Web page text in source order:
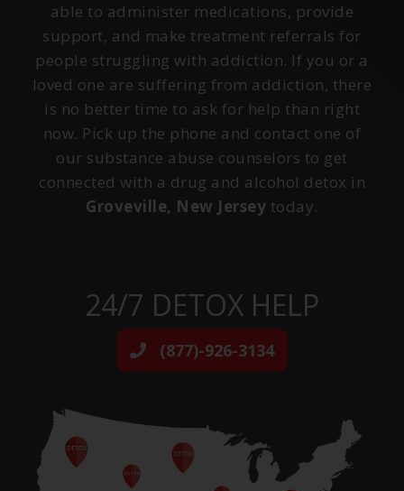
able to administer medications, provide
support, and make treatment referrals for
people struggling with addiction. If you or a
loved one are suffering from addiction, there
is no better time to ask for help than right
now. Pick up the phone and contact one of
our substance abuse counselors to get
connected with a drug and alcohol detox in
Groveville, New Jersey today.
24/7 DETOX HELP
(877)-926-3134